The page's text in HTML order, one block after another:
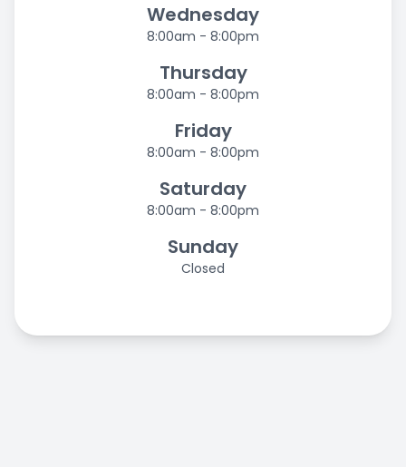
Wednesday
8:00am - 8:00pm
Thursday
8:00am - 8:00pm
Friday
8:00am - 8:00pm
Saturday
8:00am - 8:00pm
Sunday
Closed